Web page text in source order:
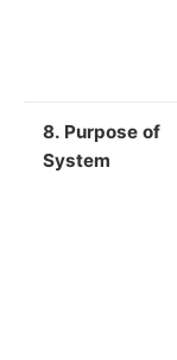
8. Purpose of
System